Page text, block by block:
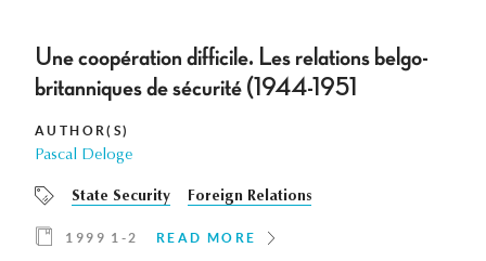
Une coopération difficile. Les relations belgo-
britanniques de sécurité (1944-1951
AUTHOR(S)
Pascal Deloge
State Security Foreign Relations
1999 1-2 READ MORE